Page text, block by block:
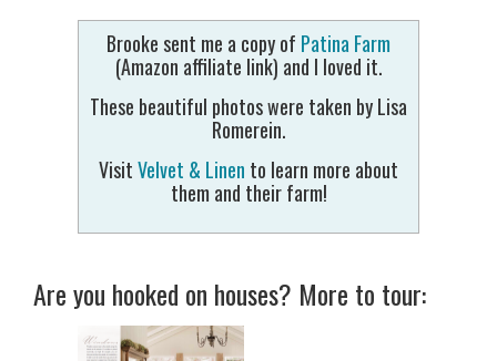
Brooke sent me a copy of Patina Farm
(Amazon affiliate link) and I loved it.
These beautiful photos were taken by Lisa
Romerein.
VisitVelvet & Linen to learn more about
them and their farm!
Are you hooked on houses? More to tour: